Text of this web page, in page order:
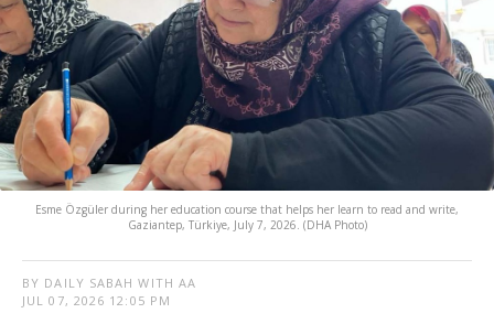
Esme Özgüler during her education course that helps her learn to read and write,
Gaziantep, Türkiye, July 7, 2026. (DHA Photo)
BY DAILY SABAH WITH AA
JUL 07, 2026 12:05 PM